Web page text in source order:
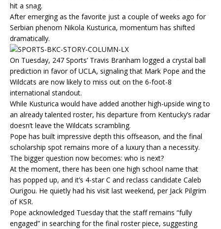
hit a snag.
After emerging as the favorite just a couple of weeks ago for
Serbian phenom Nikola Kusturica, momentum has shifted
dramatically.
On Tuesday, 247 Sports’ Travis Branham logged a crystal ball
prediction in favor of UCLA, signaling that Mark Pope and the
Wildcats are now likely to miss out on the 6-foot-8
international standout.
While Kusturica would have added another high-upside wing to
an already talented roster, his departure from Kentucky’s radar
doesn’t leave the Wildcats scrambling.
Pope has built impressive depth this offseason, and the final
scholarship spot remains more of a luxury than a necessity.
The bigger question now becomes: who is next?
At the moment, there has been one high school name that
has popped up, and it’s 4-star C and reclass candidate Caleb
Ourigou. He quietly had his visit last weekend, per Jack Pilgrim
of KSR.
Pope acknowledged Tuesday that the staff remains “fully
engaged” in searching for the final roster piece, suggesting